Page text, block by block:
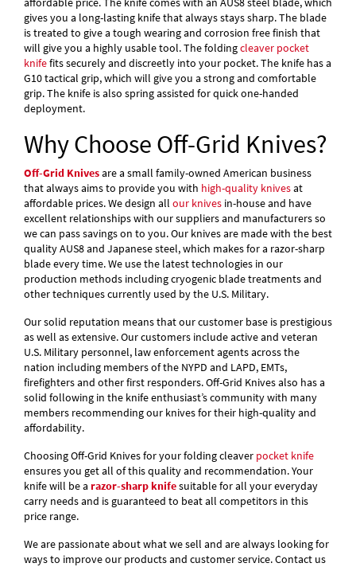
gives you a long-lasting knife that always stays sharp. The blade
is treated to give a tough wearing and corrosion free finish that
will give you a highly usable tool. The foldingcleaver pocket
knifefits securely and discreetly into your pocket. The knife has a
G10 tactical grip, which will give you a strong and comfortable
grip. The knife is also spring assisted for quick one-handed
deployment.
Why Choose Off-Grid Knives?
Off-Grid Knivesare a small family-owned American business
that always aims to provide you with high-quality knivesat
affordable prices. We design all our knives in-house and have
excellent relationships with our suppliers and manufacturers so
we can pass savings on to you. Our knives are made with the best
quality AUS8 and Japanese steel, which makes for a razor-sharp
blade every time. We use the latest technologies in our
production methods including cryogenic blade treatments and
other techniques currently used by the U.S. Military.
Our solid reputation means that our customer base is prestigious
as well as extensive. Our customers include active and veteran
U.S. Military personnel, law enforcement agents across the
nation including members of the NYPD and LAPD, EMTs,
firefighters and other first responders. Off-Grid Knives also has a
solid following in the knife enthusiast’s community with many
members recommending our knives for their high-quality and
affordability.
Choosing Off-Grid Knives for your folding cleaver pocket knife
ensures you get all of this quality and recommendation. Your
knife will be a razor-sharp knifesuitable for all your everyday
carry needs and is guaranteed to beat all competitors in this
price range.
We are passionate about what we sell and are always looking for
ways to improve our products and customer service. Contact us